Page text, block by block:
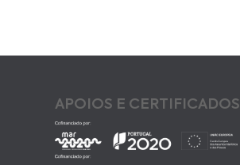
APOIOS E CERTIFICADOS